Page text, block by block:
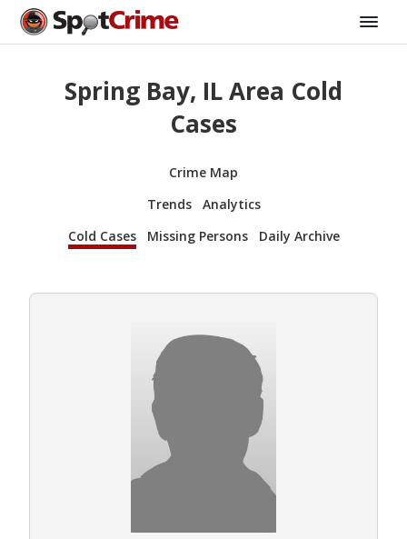
Spring Bay, IL Area Cold
Cases
Crime Map
Trends
Analytics
Cold Cases
Missing Persons Daily Archive